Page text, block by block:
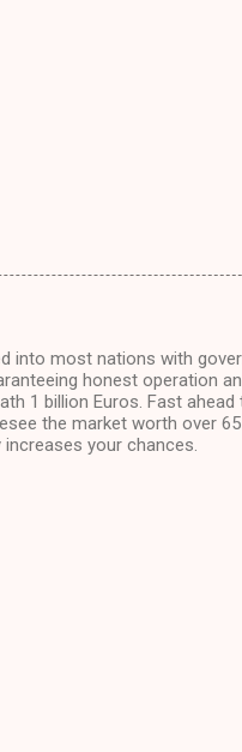
into most nations with
honest operation
1 billion Euros. Fast ahead
the market worth over
your chances.